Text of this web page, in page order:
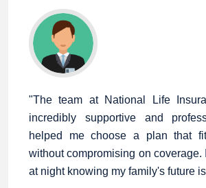
"The team at National Life
incredibly supportive and
helped me choose a plan that
without compromising on coverage.
at night knowing my family's future